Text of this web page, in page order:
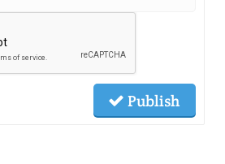
Publish